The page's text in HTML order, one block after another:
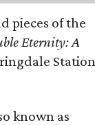
pieces of the
Eternity: A
Station
known as